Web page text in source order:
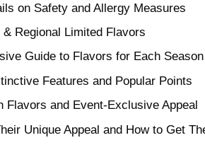
on Safety and Allergy Measures
Regional Limited Flavors
Guide to Flavors for Each Season
Features and Popular Points
and Event-Exclusive Appeal
Unique Appeal and How to Get